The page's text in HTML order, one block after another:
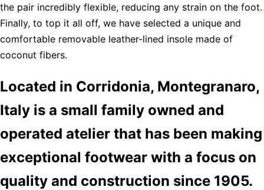
the pair incredibly flexible, reducing any strain on the foot.
Finally, to top it all off, we have selected a unique and
comfortable removable leather-lined insole made of
coconut fibers.
Located in Corridonia, Montegranaro,
Italy is a small family owned and
operated atelier that has been making
exceptional footwear with a focus on
quality and construction since 1905.